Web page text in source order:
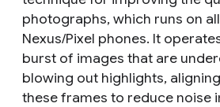
photographs, which runs on
Nexus/Pixel phones. It
burst of images that are
blowing out highlights,
these frames to reduce noise